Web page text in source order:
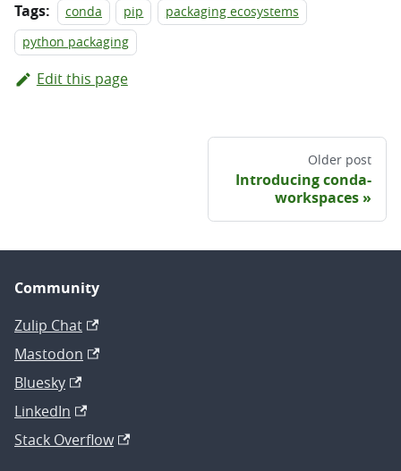
Tags: conda pip
packaging ecosystems
python packaging
Edit this page
Older post
Introducing conda-
workspaces
Community
Zulip Chat
Mastodon
Bluesky
LinkedIn
Stack Overflow